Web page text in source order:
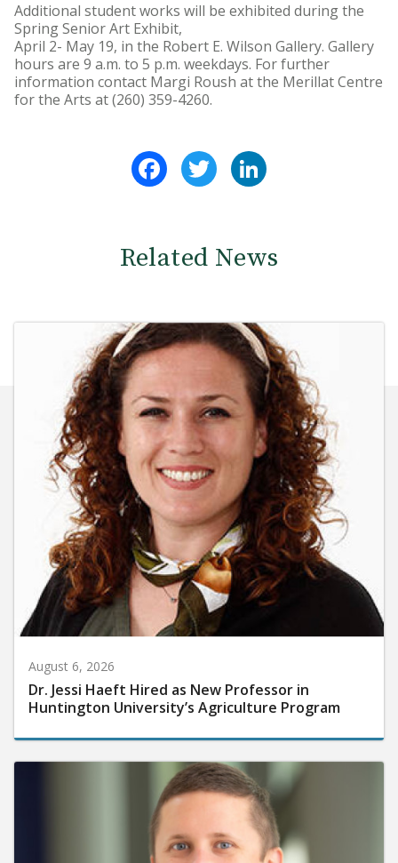
Additional student works will be exhibited during the
Spring Senior Art Exhibit,
April 2- May 19, in the Robert E. Wilson Gallery. Gallery
hours are 9 a.m. to 5 p.m. weekdays. For further
information contact Margi Roush at the Merillat Centre
for the Arts at (260) 359-4260.
FacebookTwitter
Related News
August 6, 2026
Dr. Jessi Haeft Hired as New Professor in
Huntington University’s Agriculture Program